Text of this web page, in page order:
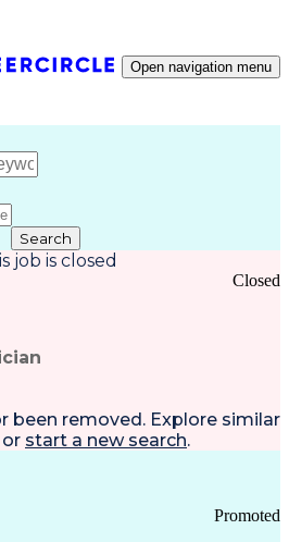
Open navigation menu
Search
job is closed
Closed
been removed. Explore similar
start a new search.
Promoted